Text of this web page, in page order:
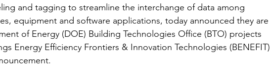
and tagging to streamline the interchange of data among
equipment and software applications, today announced they are
of Energy (DOE) Building Technologies Office (BTO) projects
Energy Efficiency Frontiers & Innovation Technologies (BENEFIT)